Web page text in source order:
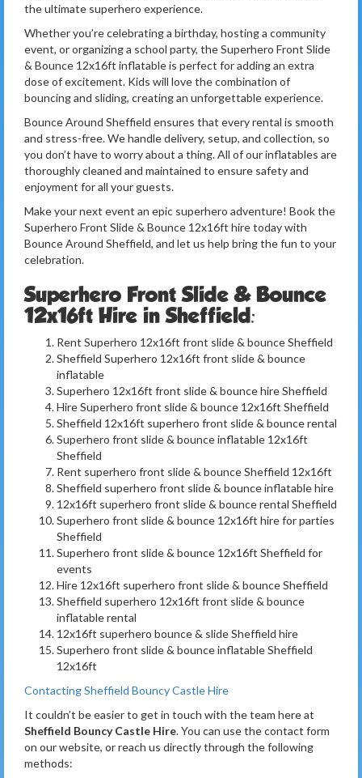
the ultimate superhero experience.
Whether you’re celebrating a birthday, hosting a community
event, or organizing a school party, the Superhero Front Slide
& Bounce 12x16ft inflatable is perfect for adding an extra
dose of excitement. Kids will love the combination of
bouncing and sliding, creating an unforgettable experience.
Bounce Around Sheffield ensures that every rental is smooth
and stress-free. We handle delivery, setup, and collection, so
you don’t have to worry about a thing. All of our inflatables are
thoroughly cleaned and maintained to ensure safety and
enjoyment for all your guests.
Make your next event an epic superhero adventure! Book the
Superhero Front Slide & Bounce 12x16ft hire today with
Bounce Around Sheffield, and let us help bring the fun to your
celebration.
Superhero Front Slide & Bounce
12x16ft Hire in Sheffield:
Rent Superhero 12x16ft front slide & bounce Sheffield
Sheffield Superhero 12x16ft front slide & bounce
inflatable
Superhero 12x16ft front slide & bounce hire Sheffield
Hire Superhero front slide & bounce 12x16ft Sheffield
Sheffield 12x16ft superhero front slide & bounce rental
Superhero front slide & bounce inflatable 12x16ft
Sheffield
Rent superhero front slide & bounce Sheffield 12x16ft
Sheffield superhero front slide & bounce inflatable hire
12x16ft superhero front slide & bounce rental Sheffield
Superhero front slide & bounce 12x16ft hire for parties
Sheffield
Superhero front slide & bounce 12x16ft Sheffield for
events
Hire 12x16ft superhero front slide & bounce Sheffield
Sheffield superhero 12x16ft front slide & bounce
inflatable rental
12x16ft superhero bounce & slide Sheffield hire
Superhero front slide & bounce inflatable Sheffield
12x16ft
Contacting Sheffield Bouncy Castle Hire
It couldn’t be easier to get in touch with the team here at
Sheffield Bouncy Castle Hire. You can use the contact form
on our website, or reach us directly through the following
methods: